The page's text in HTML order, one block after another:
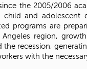
the 2005/2006
and adolescent
programs are
region,
the recession,
with the